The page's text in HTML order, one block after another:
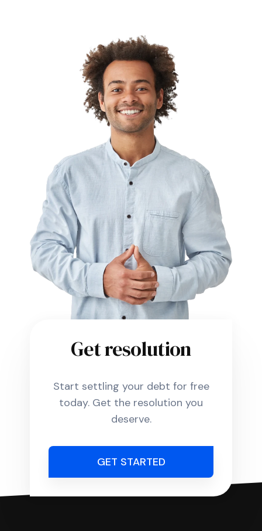
Get resolution
Start settling your debt for free
today. Get the resolution you
deserve.
GET STARTED